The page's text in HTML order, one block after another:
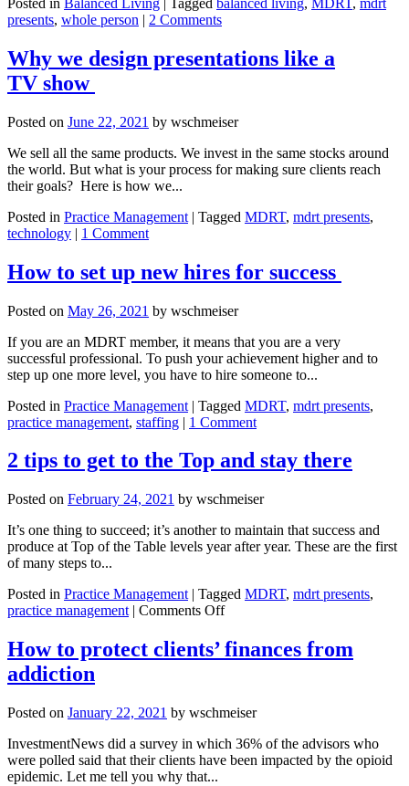
Posted in Balanced Living Tagged balanced living, MDRT , mdrt
presents, whole person | 2 Comments
Why we design presentations like a
TV show
Posted on June 22, 2021 by wschmeiser
We sell all the same products. We invest in the same stocks around
the world. But what is your process for making sure clients reach
their goals? Here is how we...
Posted in Practice Management | Tagged MDRT, mdrt presents,
technology | 1 Comment
How to set up new hires for success
Posted on May 26, 2021 by wschmeiser
If you are an MDRT member, it means that you are a very
successful professional. To push your achievement higher and to
step up one more level, you have to hire someone to...
Posted in Practice Management | Tagged MDRT, mdrt presents,
practice management, staffing | 1 Comment
2 tips to get to the Top and stay there
Posted on February 24, 2021 by wschmeiser
It’s one thing to succeed; it’s another to maintain that success and
produce at Top of the Table levels year after year. These are the first
of many steps to...
Posted in Practice Management | Tagged MDRT, mdrt presents,
practice management | Comments Offon
tips
to
the
and
stay
How to protect clients’ finances from
addiction
Posted on January 22, 2021 by wschmeiser
InvestmentNews did a survey in which 36% of the advisors who
were polled said that their clients have been impacted by the opioid
epidemic. Let me tell you why that...